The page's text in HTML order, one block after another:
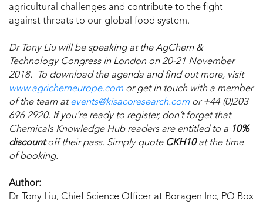
agricultural challenges and contribute to the fight
against threats to our global food system.
Dr Tony Liu will be speaking at the AgChem &
Technology Congress in London on 20-21 November
2018. To download the agenda and find out more, visit
www.agrichemeurope.com or get in touch with a member
of the team atevents@kisacoresearch.com or +44 (0)203
696 2920. If you’re ready to register, don’t forget that
Chemicals Knowledge Hub readers are entitled to a 10%
discountoff their pass. Simply quote CKH10at the time
of booking.
Author:
Dr Tony Liu, Chief Science Officer at Boragen Inc, PO Box